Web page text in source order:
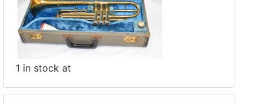
1 in stock at